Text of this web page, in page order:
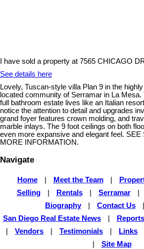
I have sold a property at 7565 CHICAGO
See details here
Lovely, Tuscan-style villa Plan 9 in the
located community of Serramar in La
full bathroom estate lives like an Italian
notice the attention to detail and upgrades
grand foyer features crown molding, and
marble inlays. The 9 foot ceilings on both
even more expansive and elegant feel.
MORE INFORMATION.
Navigate
Home Meet the Team
Selling
Rentals Serramar
Biography
Contact Us
San Diego Real Estate News
Reports
Vendors Testimonials Links
Site Map